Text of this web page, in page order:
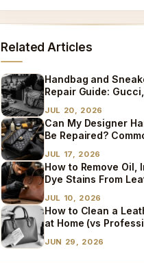
Related Articles
Handbag and
Repair Guide:
and Bag Dry Cleaning
Explained
JUL 20, 2026
Can My Designer
Be Repaired?
JUL 17, 2026
How to Remove Oil,
Dye Stains From
JUL 10, 2026
How to Clean a
at Home (vs
JUN 29, 2026